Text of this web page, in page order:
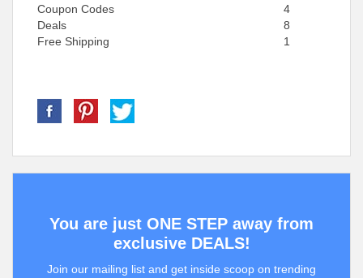
Coupon Codes
4
Deals
8
Free Shipping
1
You are just ONE STEP away from
exclusive DEALS!
Join our mailing list and get inside scoop on trending